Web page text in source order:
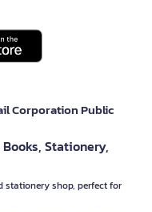
Corporation Public
Stationery,
stationery shop, perfect for